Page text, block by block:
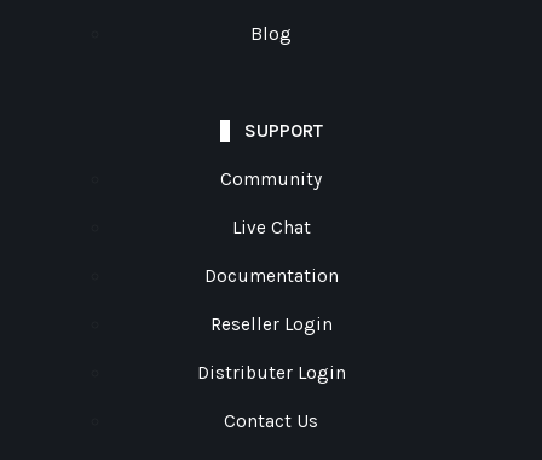
Blog
SUPPORT
Community
Live Chat
Documentation
Reseller Login
Distributer Login
Contact Us